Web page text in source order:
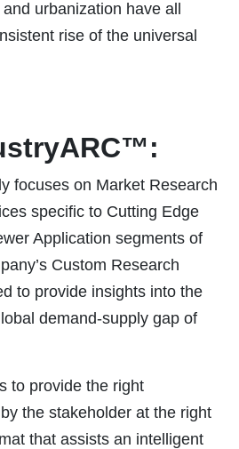
urbanization have all
rise of the universal
focuses on Market Research
specific to Cutting Edge
Application segments of
Custom Research
to provide insights into the
demand-supply gap of
to provide the right
the stakeholder at the right
that assists an intelligent